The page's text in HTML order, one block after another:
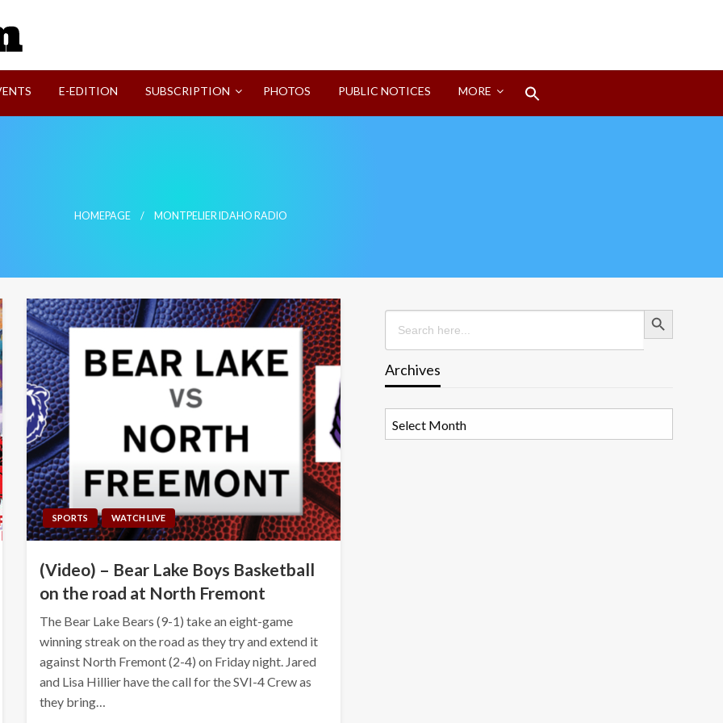
E-EDITION SUBSCRIPTION PHOTOS PUBLIC NOTICES MORE
HOMEPAGE MONTPELIER IDAHO RADIO
SPORTS WATCH LIVE
(Video) – Bear Lake Boys Basketball
on the road at North Fremont
The Bear Lake Bears (9-1) take an eight-game
winning streak on the road as they try and extend it
against North Fremont (2-4) on Friday night. Jared
and Lisa Hillier have the call for the SVI-4 Crew as
they bring…
Search
for:
Search Button
Archives